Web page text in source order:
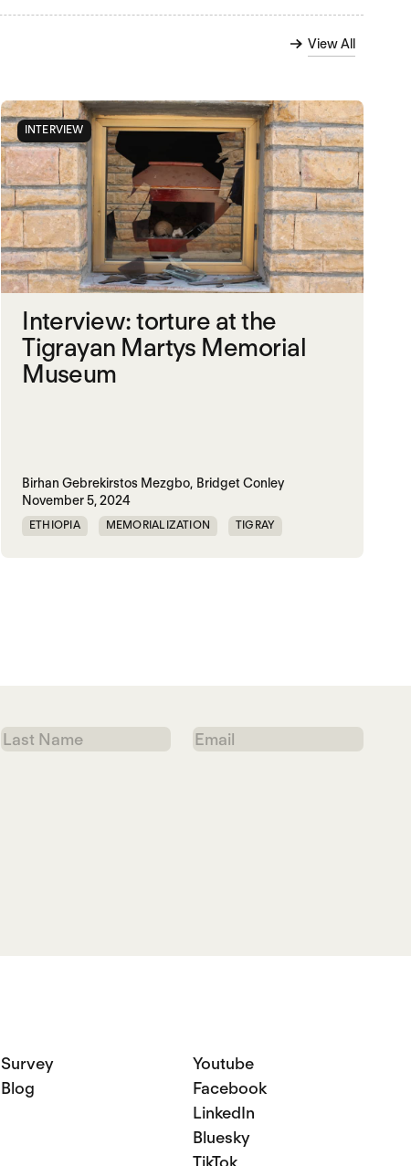
View All
INTERVIEW
Interview: torture at the
Tigrayan Martys Memorial
Museum
Birhan Gebrekirstos Mezgbo, Bridget Conley
November 5, 2024
ETHIOPIA MEMORIALIZATION TIGRAY
Last
Name
Email
Survey
Blog
Youtube
Facebook
LinkedIn
Bluesky
TikTok